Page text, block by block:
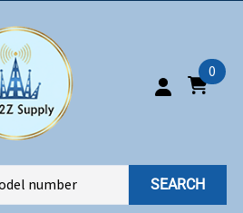
0
SEARCH